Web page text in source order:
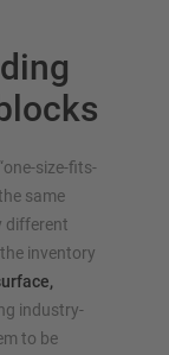
size-fits-
same
different
inventory
industry-
to be